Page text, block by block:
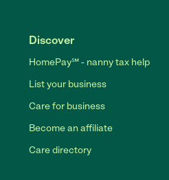
Discover
HomePay℠ - nanny tax help
List your business
Care for business
Become an affiliate
Care directory